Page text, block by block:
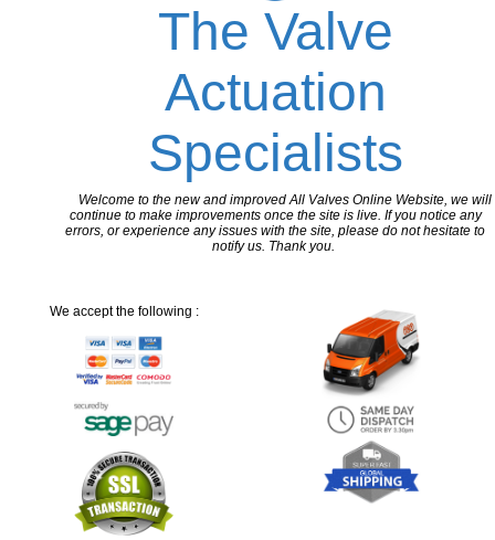
The Valve
Actuation
Specialists
Welcome to the new and improved All Valves Online Website, we will
continue to make improvements once the site is live. If you notice any
errors, or experience any issues with the site, please do not hesitate to
notify us. Thank you.
We accept the following :